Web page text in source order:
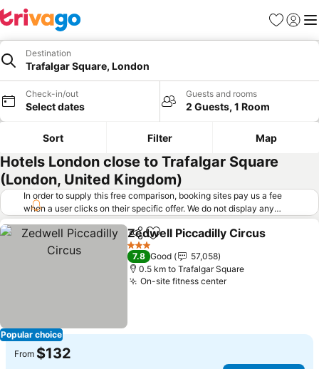
Favorites
Sign in
Destination
Trafalgar Square, London
Check-in/out
Select dates
Guests and rooms
2 Guests, 1 Room
Sort Filter Map
Hotels London close to Trafalgar Square
(London, United Kingdom)
In order to supply this free comparison, booking sites pay us a fee
when a user clicks on their specific offer. We do not display any
offers (including cheaper offers) that do not meet our minimum fee
requirements. Cheaper offers may on occasion be available under
"More deals" as we request updated offers from online booking sites
when you click that button. Learn how trivago works
Popular choice
ShareAdd to favorites
Zedwell Piccadilly Circus
3 Stars
7.8 Good
57,058
0.5 km to Trafalgar Square
On-site fitness center
From $132